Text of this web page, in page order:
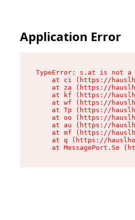
Application Error
TypeError: s.at is not a
at ci (https://
at za (https://
at kf (https://
at wf (https://
at Tp (https://
at oo (https://
at au (https://
at mf (https://
at q (https://
at MessagePort.Se